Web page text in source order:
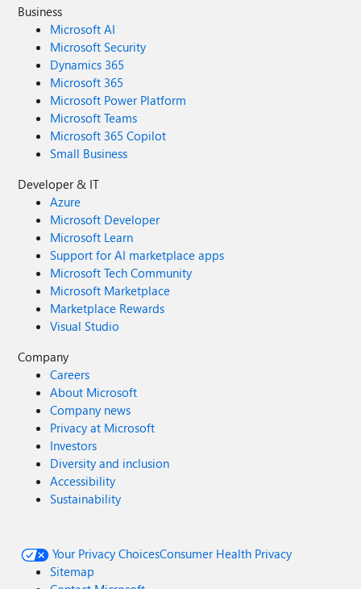
Business
Microsoft AI
Microsoft Security
Dynamics 365
Microsoft 365
Microsoft Power Platform
Microsoft Teams
Microsoft 365 Copilot
Small Business
Developer & IT
Azure
Microsoft Developer
Microsoft Learn
Support for AI marketplace apps
Microsoft Tech Community
Microsoft Marketplace
Marketplace Rewards
Visual Studio
Company
Careers
About Microsoft
Company news
Privacy at Microsoft
Investors
Diversity and inclusion
Accessibility
Sustainability
Your Privacy ChoicesConsumer Health Privacy
Sitemap